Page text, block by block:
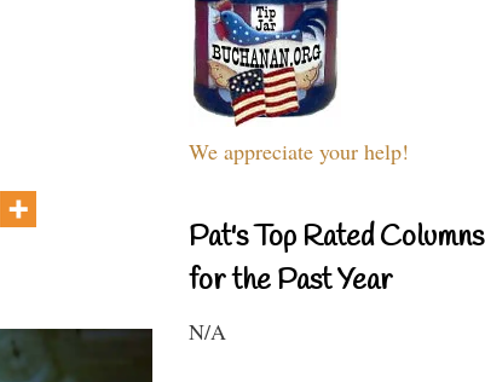
We appreciate your help!
Pat's Top Rated Columns
for the Past Year
N/A